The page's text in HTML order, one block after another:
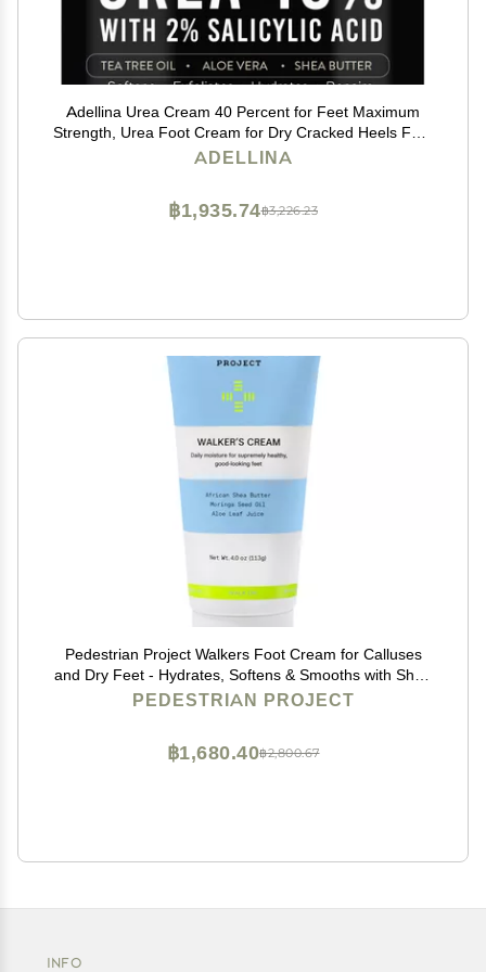
Adellina Urea Cream 40 Percent for Feet Maximum
Strength, Urea Foot Cream for Dry Cracked Heels Feet
Knees Elbows, 40% Urea Foot Repair Lotion 5.3 OZ
ADELLINA
฿3,226.23
฿1,935.74
Pedestrian Project Walkers Foot Cream for Calluses
and Dry Feet - Hydrates, Softens & Smooths with Shea
Butter, Moringa Seed Oil & Aloe - Vegan, Cruelty-Free
PEDESTRIAN PROJECT
฿2,800.67
฿1,680.40
INFO